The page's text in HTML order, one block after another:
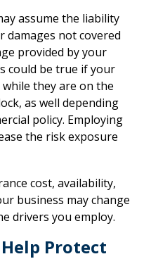
assume the liability
damages not covered
provided by your
could be true if your
they are on the
as well depending
policy. Employing
the risk exposure
cost, availability,
business may change
drivers you employ.
Protect